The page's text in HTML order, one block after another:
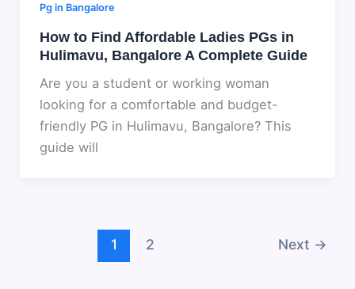
Pg in Bangalore
How to Find Affordable Ladies PGs in
Hulimavu, Bangalore A Complete Guide
Are you a student or working woman
looking for a comfortable and budget-
friendly PG in Hulimavu, Bangalore? This
guide will
1 2 Next →